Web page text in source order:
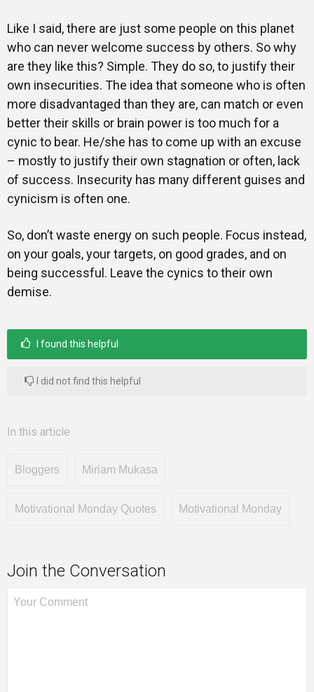
Like I said, there are just some people on this planet
who can never welcome success by others. So why
are they like this? Simple. They do so, to justify their
own insecurities. The idea that someone who is often
more disadvantaged than they are, can match or even
better their skills or brain power is too much for a
cynic to bear. He/she has to come up with an excuse
– mostly to justify their own stagnation or often, lack
of success. Insecurity has many different guises and
cynicism is often one.
So, don’t waste energy on such people. Focus instead,
on your goals, your targets, on good grades, and on
being successful. Leave the cynics to their own
demise.
I found this helpful
I did not find this helpful
In this article
Bloggers Miriam Mukasa
Motivational Monday Quotes Motivational Monday
Join the Conversation